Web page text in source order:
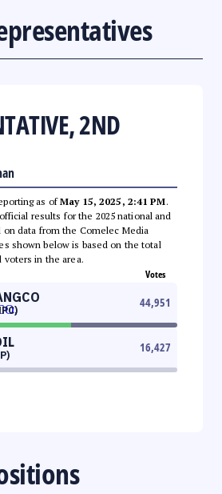
2ND
as ofMay 15, 2025, 2:41 PM.
results for the 2025 national and
data from the Comelec Media
shown below is based on the total
in the area.
Votes
44,951
16,427